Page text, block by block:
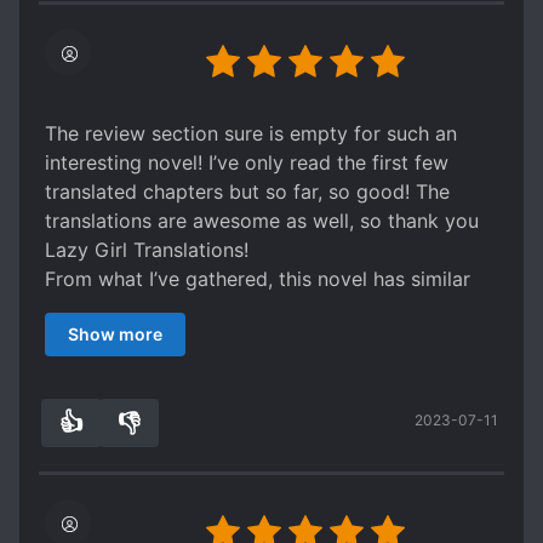
The review section sure is empty for such an
interesting novel! I’ve only read the first few
translated chapters but so far, so good! The
translations are awesome as well, so thank you
Lazy Girl Translations!
From what I’ve gathered, this novel has similar
vibes to those kingdom building genres? Like
“Back to the Beginning of Ming to do Charity” or
and is able to utilise his past knowledge and
appearing... But what I like about this novel is not
Show more
👍 👎 2023-07-11